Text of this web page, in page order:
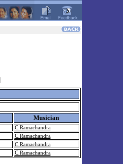
Musician
C.Ramachandra
C.Ramachandra
C.Ramachandra
C.Ramachandra